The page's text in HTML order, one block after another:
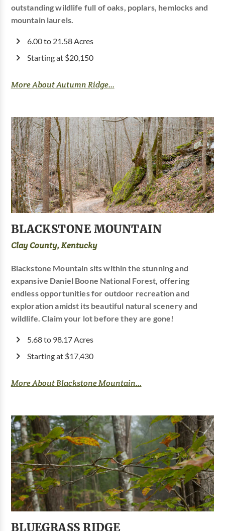
outstanding wildlife full of oaks, poplars, hemlocks and
mountain laurels.
6.00 to 21.58 Acres
Starting at $20,150
More About Autumn Ridge...
BLACKSTONE MOUNTAIN
Clay County, Kentucky
Blackstone Mountain sits within the stunning and
expansive Daniel Boone National Forest, offering
endless opportunities for outdoor recreation and
exploration amidst its beautiful natural scenery and
wildlife. Claim your lot before they are gone!
5.68 to 98.17 Acres
Starting at $17,430
More About Blackstone Mountain...
BLUEGRASS RIDGE